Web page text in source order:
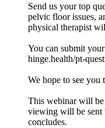
Send us your top
pelvic floor issues,
physical therapist
You can submit
hinge.health/pt-
We hope to see you
This webinar will be
viewing will be sent
concludes.